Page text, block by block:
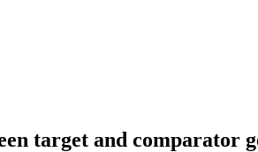
target and comparator